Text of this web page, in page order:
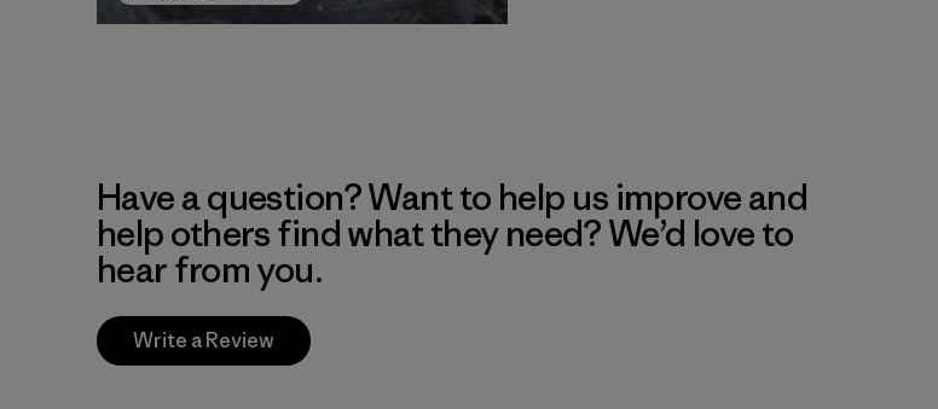
Have a question? Want to help us improve and
help others find what they need? We’d love to
hear from you.
Write a Review